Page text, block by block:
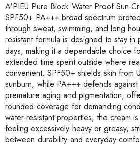
A'PIEU Pure Block Water Proof Sun
SPF50+ PA+++ broad-spectrum
through sweat, swimming, and long
resistant formula is designed to stay in
days, making it a dependable choice
extended time spent outside where
convenient. SPF50+ shields skin from
sunburn, while PA+++ defends
premature aging and pigmentation,
rounded coverage for demanding
water-resistant properties, the cream
feeling excessively heavy or greasy,
between durability and everyday